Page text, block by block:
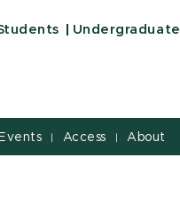
Undergraduate
Events | Access | About